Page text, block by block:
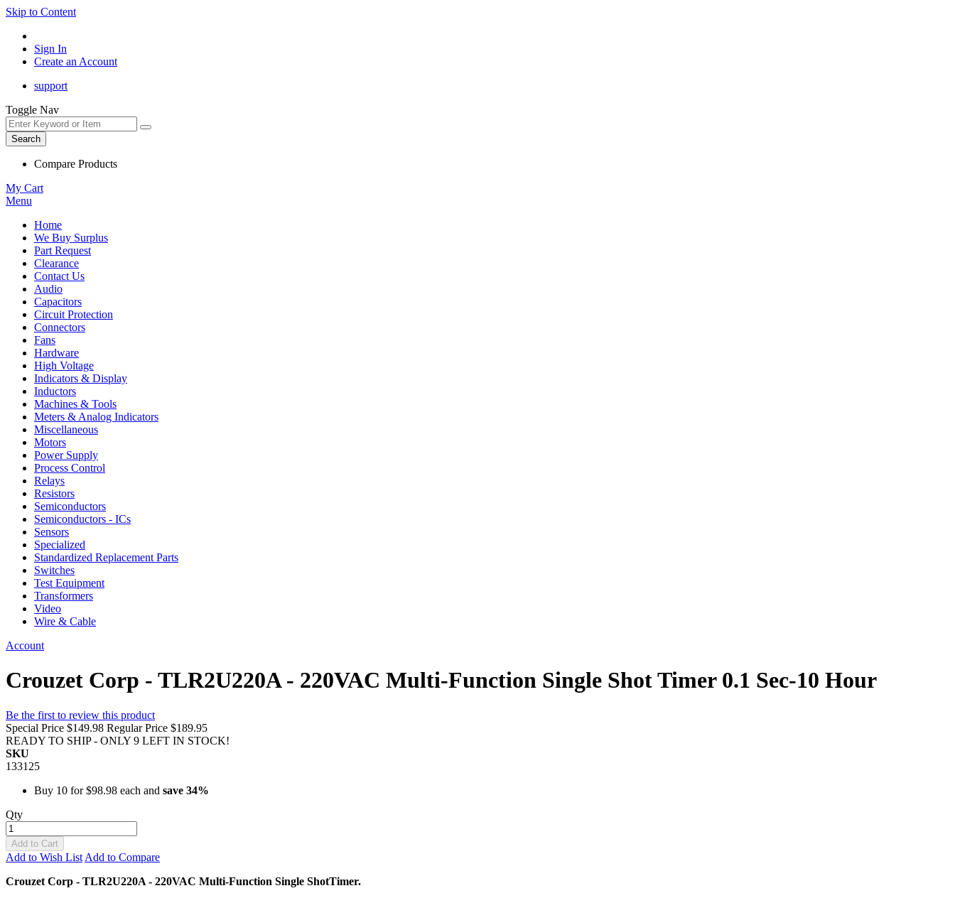
Skip to Content
Sign In
Create an Account
support
Toggle Nav
Search
Compare Products
My Cart
Menu
Home
We Buy Surplus
Part Request
Clearance
Contact Us
Audio
Capacitors
Circuit Protection
Connectors
Fans
Hardware
High Voltage
Indicators & Display
Inductors
Machines & Tools
Meters & Analog Indicators
Miscellaneous
Motors
Power Supply
Process Control
Relays
Resistors
Semiconductors
Semiconductors - ICs
Sensors
Specialized
Standardized Replacement Parts
Switches
Test Equipment
Transformers
Video
Wire & Cable
Account
Crouzet Corp - TLR2U220A - 220VAC Multi-Function Single Shot Timer 0.1 Sec-10 Hour
Be the first to review this product
Special Price $149.98 Regular Price $189.95
READY TO SHIP - ONLY 9 LEFT IN STOCK!
SKU
133125
Buy 10 for$98.98 each and save 34%
Qty
Add to Cart
Add to Wish List Add to Compare
Crouzet Corp - TLR2U220A - 220VAC Multi-Function Single ShotTimer.